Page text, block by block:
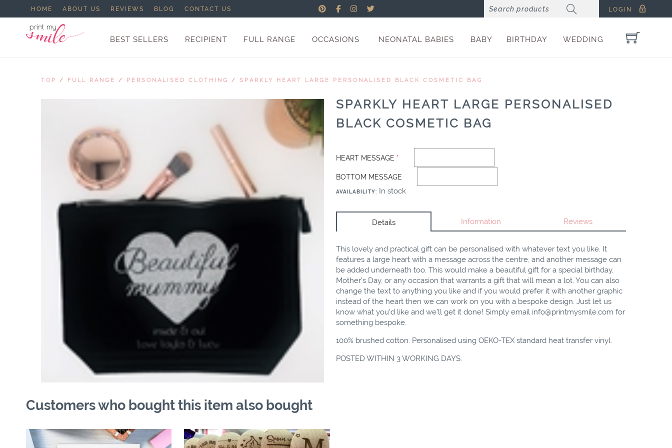
HOME ABOUT US REVIEWS BLOG CONTACT US LOGIN
BEST SELLERS RECIPIENT FULL RANGE OCCASIONS NEONATAL BABIES BABY BIRTHDAY WEDDING
TOP / FULL RANGE / PERSONALISED CLOTHING / SPARKLY HEART LARGE PERSONALISED BLACK COSMETIC BAG
SPARKLY HEART LARGE PERSONALISED
BLACK COSMETIC BAG
HEART MESSAGE *
BOTTOM MESSAGE
AVAILABILITY: In stock
Details Information Reviews
This lovely and practical gift can be personalised with whatever text you like. It
features a large heart with a message across the centre, and another message can
be added underneath too. This would make a beautiful gift for a special birthday,
Mother's Day, or any occasion that warrants a gift that will mean a lot. You can also
change the text to anything you like and if you would prefer it with another graphic
instead of the heart then we can work on you with a bespoke design. Just let us
know what you'd like and we'll get it done! Simply email info@printmysmile.com for
something bespoke.
100% brushed cotton. Personalised using OEKO-TEX standard heat transfer vinyl.
POSTED WITHIN 3 WORKING DAYS.
Customers who bought this item also bought